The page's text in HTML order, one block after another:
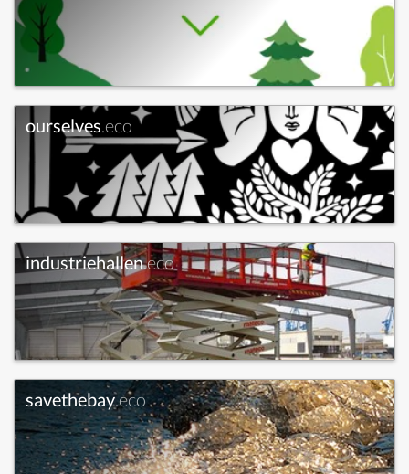
ourselves.eco
industriehallen.eco
savethebay.eco